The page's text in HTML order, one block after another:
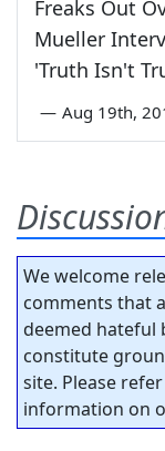
Freaks Out
Mueller
'Truth Isn't
— Aug 19th,
We welcome
comments that
deemed hateful
constitute
site. Please
information on